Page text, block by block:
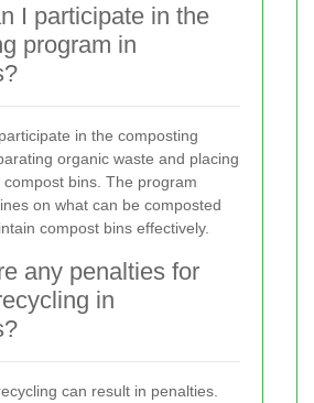
I participate in the
program in
in the composting
organic waste and placing
compost bins. The program
on what can be composted
compost bins effectively.
any penalties for
in
can result in penalties.